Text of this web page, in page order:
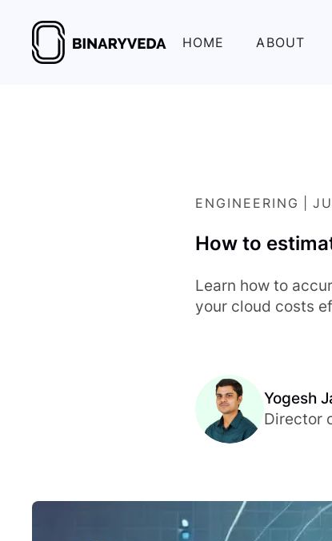
HOME ABOUT
ENGINEERING
How to
Learn how to
your cloud costs
Yogesh
Director